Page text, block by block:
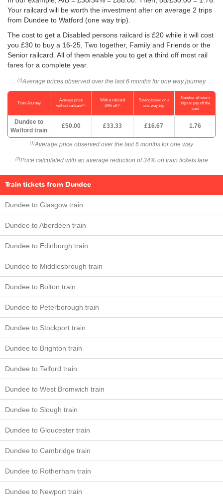
Your railcard will be worth the investment after on average 2 trips
from Dundee to Watford (one way trip).
The cost to get a Disabled persons railcard is £20 while it will cost
you £30 to buy a 16-25, Two together, Family and Friends or the
Senior railcard. All of them enable you to get a third off most rail
fares for a complete year.
(1) Average prices observed over the last 6 months for one way journey
Train Journey
Average price
without railcard(1)
With a railcard
34% off(2)
Saving based on a
one-way trip
Number of return
trips to pay off the
cost
Dundee to
Watford train
£50.00 £33.33 £16.67 1.76
(1) Average price observed over the last 6 months for one way
(2) Price calculated with an average reduction of 34% on train tickets fare
Train tickets from Dundee
Dundee to Glasgow train
Dundee to Aberdeen train
Dundee to Edinburgh train
Dundee to Middlesbrough train
Dundee to Bolton train
Dundee to Peterborough train
Dundee to Stockport train
Dundee to Brighton train
Dundee to Telford train
Dundee to West Bromwich train
Dundee to Slough train
Dundee to Gloucester train
Dundee to Cambridge train
Dundee to Rotherham train
Dundee to Newport train